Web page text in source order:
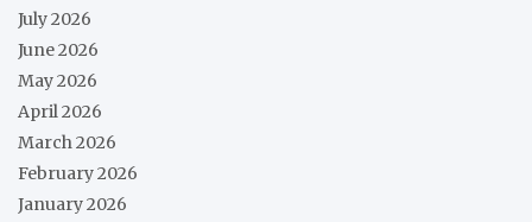
July 2026
June 2026
May 2026
April 2026
March 2026
February 2026
January 2026